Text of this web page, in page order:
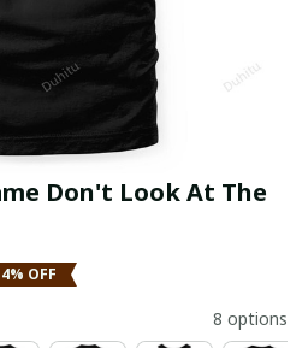
Don't Look At The
OFF
8 options